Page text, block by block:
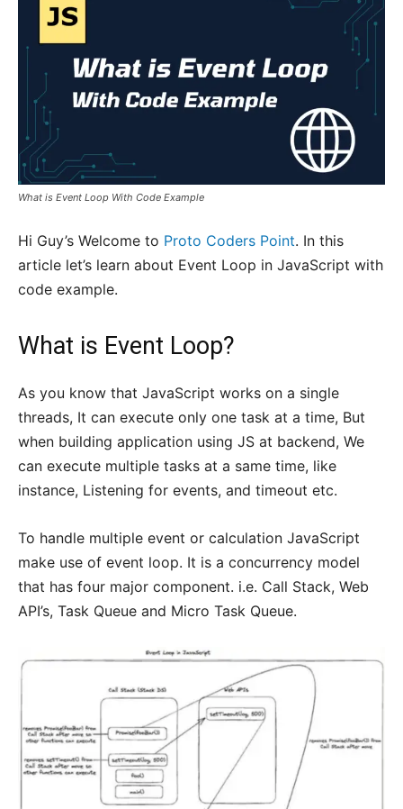
What is Event Loop With Code Example
Hi Guy’s Welcome to Proto Coders Point. In this
article let’s learn about Event Loop in JavaScript with
code example.
What is Event Loop?
As you know that JavaScript works on a single
threads, It can execute only one task at a time, But
when building application using JS at backend, We
can execute multiple tasks at a same time, like
instance, Listening for events, and timeout etc.
To handle multiple event or calculation JavaScript
make use of event loop. It is a concurrency model
that has four major component. i.e. Call Stack, Web
API’s, Task Queue and Micro Task Queue.